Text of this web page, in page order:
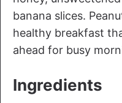
banana slices.
healthy breakfast
ahead for busy
Ingredients